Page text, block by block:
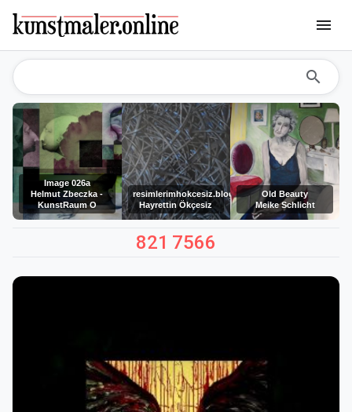
menu
search
Image 026a
Helmut Zbeczka -
KunstRaum O
resimlerimhokcesiz.blogspot.com
Hayrettin Ökçesiz
Old Beauty
Meike Schlicht
821 7566